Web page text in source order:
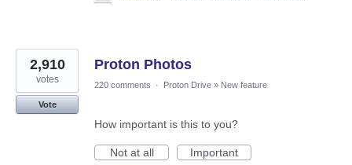
Proton Photos
2,910
votes
Vote
220 comments · Proton Drive » New feature
How important is this to you?
Not at all
Important